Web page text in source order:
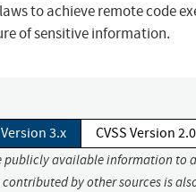
to achieve remote code
of sensitive information.
Version 3.x CVSS Version 2.0
publicly available information to
by other sources is